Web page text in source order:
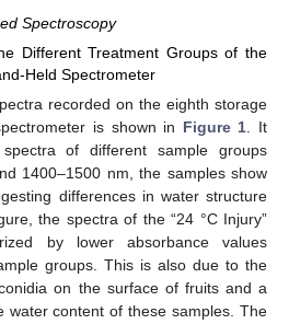
Spectroscopy
Different Treatment Groups of the
Held Spectrometer
recorded on the eighth storage
is shown in Figure 1. It
of different sample groups
1400–1500 nm, the samples show
differences in water structure
the spectra of the “24 °C Injury”
by lower absorbance values
groups. This is also due to the
on the surface of fruits and a
water content of these samples. The